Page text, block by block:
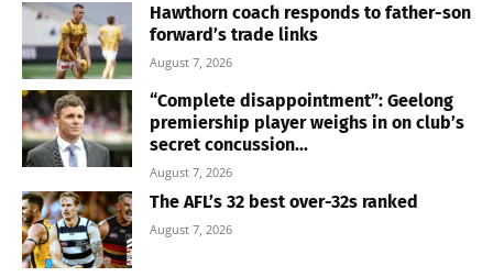
Hawthorn coach responds to father-son
forward’s trade links
August 7, 2026
“Complete disappointment”: Geelong
premiership player weighs in on club’s
secret concussion...
August 7, 2026
The AFL’s 32 best over-32s ranked
August 7, 2026